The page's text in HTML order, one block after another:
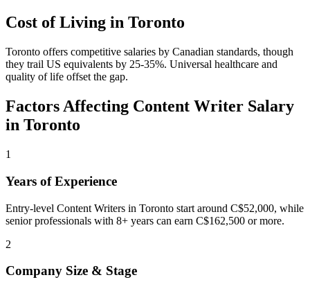
Cost of Living in Toronto
Toronto offers competitive salaries by Canadian standards, though
they trail US equivalents by 25-35%. Universal healthcare and
quality of life offset the gap.
Factors Affecting Content Writer Salary
in Toronto
1
Years of Experience
Entry-level Content Writers in Toronto start around C$52,000, while
senior professionals with 8+ years can earn C$162,500 or more.
2
Company Size & Stage